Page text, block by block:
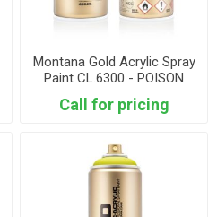
Montana Gold Acrylic Spray
Paint CL.6300 - POISON
PASTEL
Call for pricing